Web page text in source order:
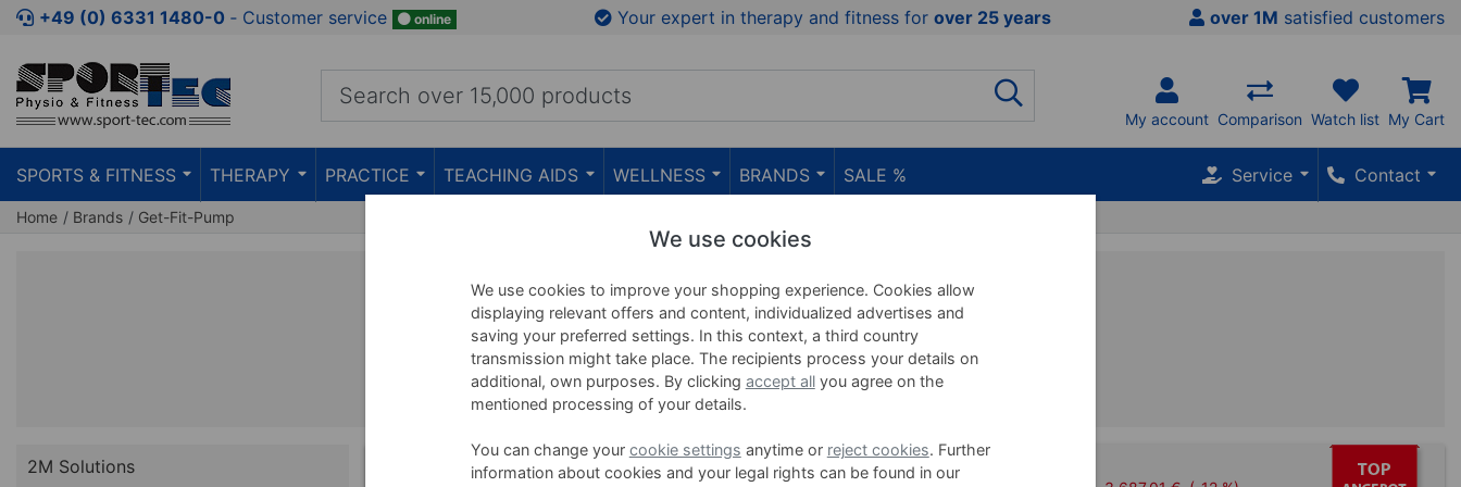
+49 (0) 6331 1480-0 ‐ Customer service online Your expert in therapy and fitness for over 25 years over 1M satisfied customers
My account Comparison Watch list My Cart
SPORTS & FITNESS THERAPY PRACTICE TEACHING AIDS WELLNESS BRANDS SALE % Service Contact
Home Brands Get-Fit-Pump
Get-Fit-Pump
2M Solutions
Get-Fit-Pump barbell car with 20 barbell
We use cookies
We use cookies to improve your shopping experience. Cookies allow
displaying relevant offers and content, individualized advertises and
saving your preferred settings. In this context, a third country
transmission might take place. The recipients process your details on
additional, own purposes. By clicking accept allyou agree on the
mentioned processing of your details.
You can change your cookie settings anytime or reject cookies. Further
information about cookies and your legal rights can be found in our